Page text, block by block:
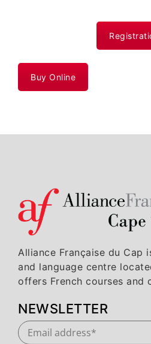
Buy Online
Alliance Française du Cap
and language centre
offers French courses and
NEWSLETTER